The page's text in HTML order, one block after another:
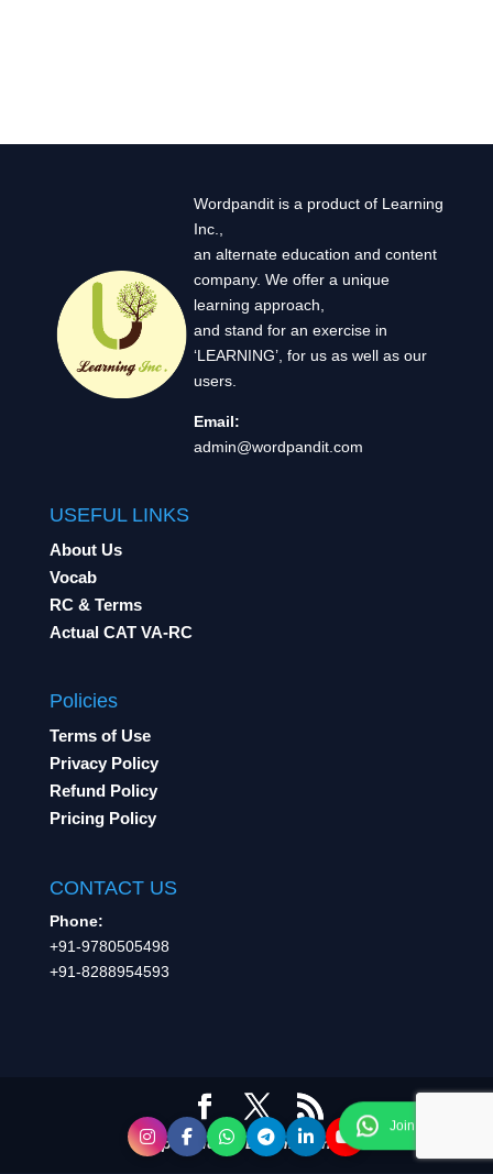
Wordpandit is a product of Learning
Inc.,
an alternate education and content
company. We offer a unique
learning approach,
and stand for an exercise in
‘LEARNING’, for us as well as our
users.
Email:
admin@wordpandit.com
USEFUL LINKS
About Us
Vocab
RC & Terms
Actual CAT VA-RC
Policies
Terms of Use
Privacy Policy
Refund Policy
Pricing Policy
CONTACT US
Phone:
+91-9780505498
+91-8288954593
A product of Learning Inc.